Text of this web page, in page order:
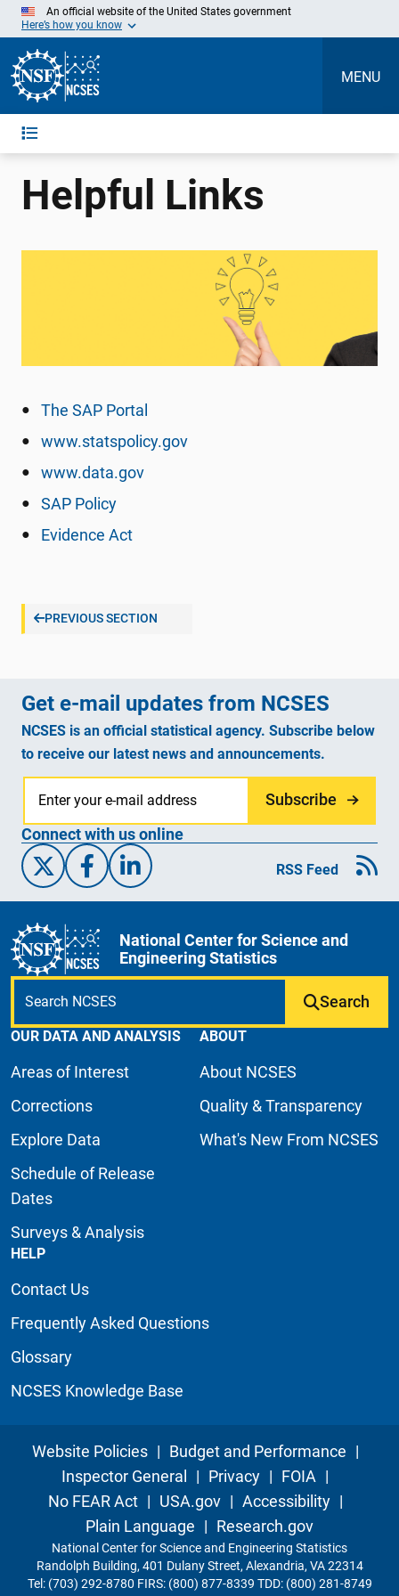
Skip
Main
Content
An official website of the United States government
Here’s how you know
MENU
Helpful Links
The SAP Portal
www.statspolicy.gov
www.data.gov
SAP Policy
Evidence Act
PREVIOUS SECTION
Get e-mail updates from NCSES
NCSES is an official statistical agency. Subscribe below
to receive our latest news and announcements.
Subscribe
Connect with us online
X/Twitter
Facebook
Linked-InRSS Feed
National Center for Science and
Engineering Statistics
Search
OUR DATA AND ANALYSIS
Areas of Interest
Corrections
Explore Data
Schedule of Release
Dates
Surveys & Analysis
ABOUT
About NCSES
Quality & Transparency
What's New From NCSES
HELP
Contact Us
Frequently Asked Questions
Glossary
NCSES Knowledge Base
Website Policies | Budget and Performance |
Inspector General | Privacy | FOIA |
No FEAR Act | USA.gov | Accessibility |
Plain Language | Research.gov
National Center for Science and Engineering Statistics
Randolph Building, 401 Dulany Street, Alexandria, VA 22314
Tel: (703) 292-8780 FIRS: (800) 877-8339 TDD: (800) 281-8749